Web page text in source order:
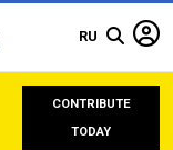
RU
CONTRIBUTE
TODAY